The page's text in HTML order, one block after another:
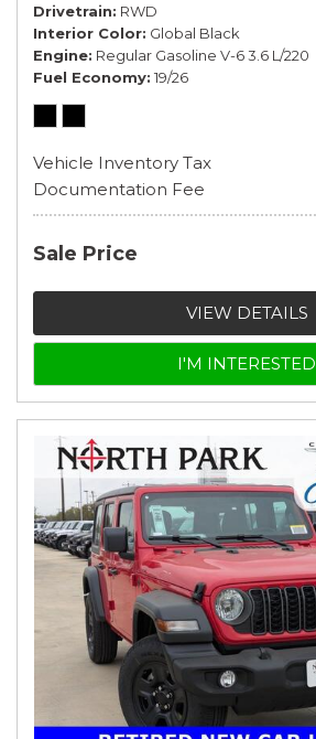
Drivetrain RWD
Interior Color Global Black
Engine Regular Gasoline V-6 3.6 L/220
Fuel Economy 19/26
Vehicle Inventory Tax
Documentation Fee
Sale Price
VIEW DETAILS
I'M INTERESTED